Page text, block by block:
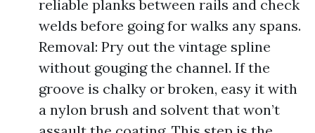
reliable planks between rails and check
welds before going for walks any spans.
Removal: Pry out the vintage spline
without gouging the channel. If the
groove is chalky or broken, easy it with
a nylon brush and solvent that won’t